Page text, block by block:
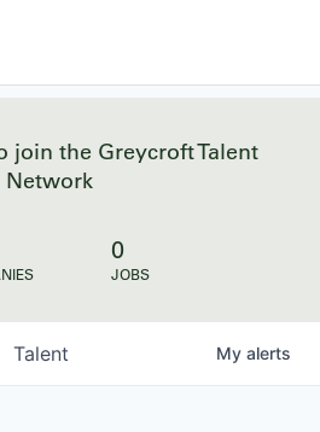
join the Greycroft Talent
Network
0
JOBS
Talent My alerts